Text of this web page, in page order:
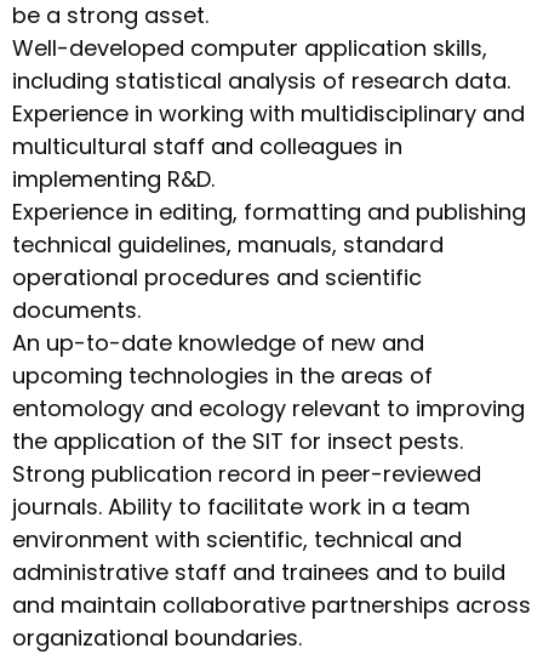
be a strong asset.
Well-developed computer application skills,
including statistical analysis of research data.
Experience in working with multidisciplinary and
multicultural staff and colleagues in
implementing R&D.
Experience in editing, formatting and publishing
technical guidelines, manuals, standard
operational procedures and scientific
documents.
An up-to-date knowledge of new and
upcoming technologies in the areas of
entomology and ecology relevant to improving
the application of the SIT for insect pests.
Strong publication record in peer-reviewed
journals. Ability to facilitate work in a team
environment with scientific, technical and
administrative staff and trainees and to build
and maintain collaborative partnerships across
organizational boundaries.